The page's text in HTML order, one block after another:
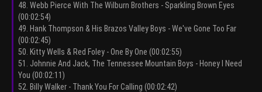
48. Webb Pierce With The Wilburn Brothers - Sparkling Brown Eyes
(00:02:54)
49. Hank Thompson & His Brazos Valley Boys - We've Gone Too Far
(00:02:45)
50. Kitty Wells & Red Foley - One By One (00:02:55)
51. Johnnie And Jack, The Tennessee Mountain Boys - Honey I Need
You (00:02:11)
52. Billy Walker - Thank You For Calling (00:02:42)